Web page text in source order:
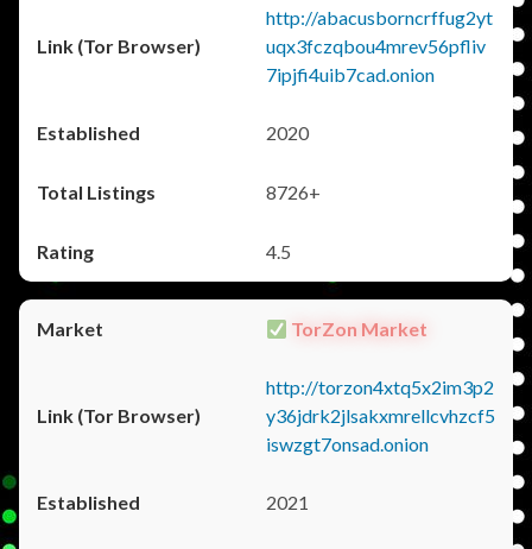
http://abacusborncrffug2yt
uqx3fczqbou4mrev56pfliv
7ipjfi4uib7cad.onion
2020
8726+
4.5
TorZon Market
http://torzon4xtq5x2im3p2
y36jdrk2jlsakxmrellcvhzcf5
iswzgt7onsad.onion
2021